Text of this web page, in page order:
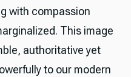
with compassion
This image
authoritative yet
to our modern